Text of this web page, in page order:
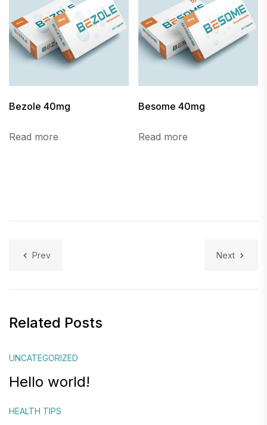
Bezole 40mg
Read more
Besome 40mg
Read more
Prev Next
Related Posts
UNCATEGORIZED
Hello world!
HEALTH TIPS